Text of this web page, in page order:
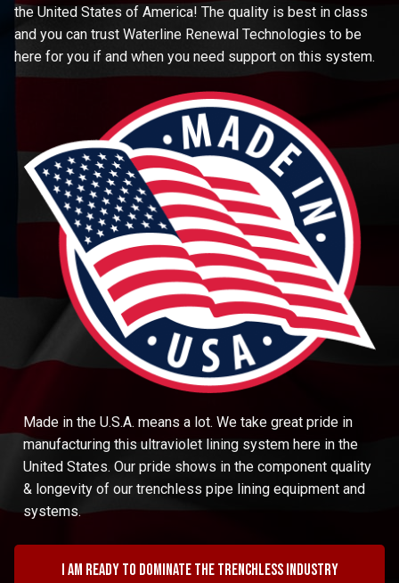
the United States of America! The quality is best in class
and you can trust Waterline Renewal Technologies to be
here for you if and when you need support on this system.
Made in the U.S.A. means a lot. We take great pride in
manufacturing this ultraviolet lining system here in the
United States. Our pride shows in the component quality
& longevity of our trenchless pipe lining equipment and
systems.
I am ready to dominate the trenchless industry